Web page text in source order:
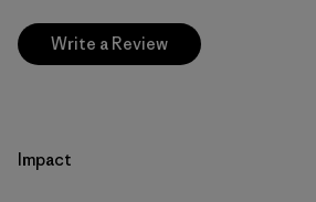
Write a Review
Impact